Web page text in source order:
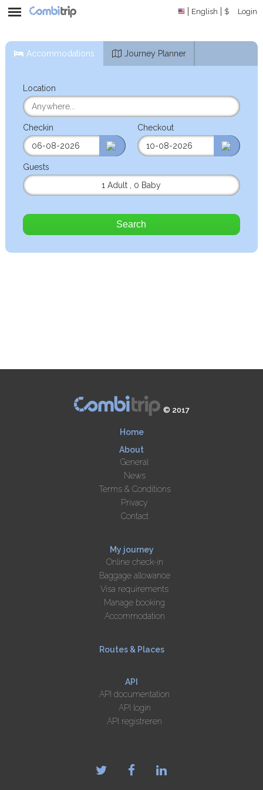
English $ Login
Accommodations Journey Planner
Location
Checkin Checkout
Guests
1 Adult
0 Baby
Search
© 2017
Home
About
General
News
Terms & Conditions
Privacy
Contact
My journey
Online check-in
Baggage allowance
Visa requirements
Manage booking
Accommodation
Routes & Places
API
API documentation
API login
API registreren